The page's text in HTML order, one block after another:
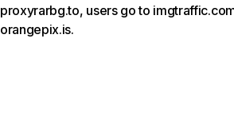
proxyrarbg.to, users go to
orangepix.is.